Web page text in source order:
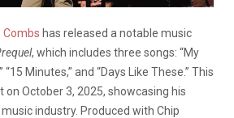
Combs has released a notable music
, which includes three songs: “My
“15 Minutes,” and “Days Like These.” This
October 3, 2025, showcasing his
industry. Produced with Chip